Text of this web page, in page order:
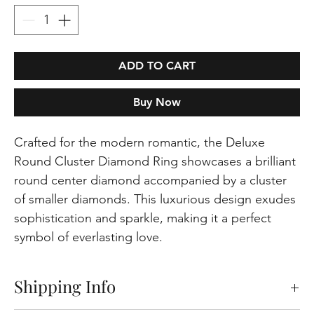
ADD TO CART
Buy Now
Crafted for the modern romantic, the Deluxe
Round Cluster Diamond Ring showcases a brilliant
round center diamond accompanied by a cluster
of smaller diamonds. This luxurious design exudes
sophistication and sparkle, making it a perfect
symbol of everlasting love.
Shipping Info